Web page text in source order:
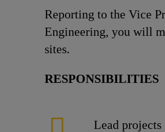
Reporting to the Vice
Engineering, you will
sites.
RESPONSIBILITIES
Lead projects